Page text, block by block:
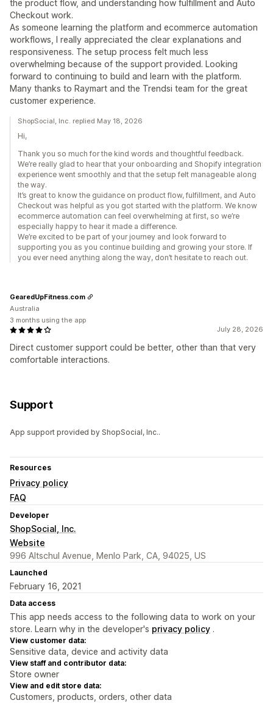
the product flow, and understanding how fulfillment and Auto
Checkout work.
As someone learning the platform and ecommerce automation
workflows, I really appreciated the clear explanations and
responsiveness. The setup process felt much less
overwhelming because of the support provided. Looking
forward to continuing to build and learn with the platform.
Many thanks to Raymart and the Trendsi team for the great
customer experience.
ShopSocial, Inc. replied May 18, 2026
Hi,
Thank you so much for the kind words and thoughtful feedback.
We’re really glad to hear that your onboarding and Shopify integration
experience went smoothly and that the setup felt manageable along
the way.
It’s great to know the guidance on product flow, fulfillment, and Auto
Checkout was helpful as you got started with the platform. We know
ecommerce automation can feel overwhelming at first, so we’re
especially happy to hear it made a difference.
We’re excited to be part of your journey and look forward to
supporting you as you continue building and growing your store. If
you ever need anything along the way, don’t hesitate to reach out.
July 28, 2026
Direct customer support could be better, other than that very
comfortable interactions.
GearedUpFitness.com
Australia
3 months using the app
Support
App support provided by ShopSocial, Inc..
Resources
Privacy policy
FAQ
Developer
ShopSocial, Inc.
Website
996 Altschul Avenue, Menlo Park, CA, 94025, US
Launched
February 16, 2021
Data access
This app needs access to the following data to work on your
store. Learn why in the developer's privacy policy .
View customer data:
Sensitive data, device and activity data
View staff and contributor data:
Store owner
View and edit store data:
Customers, products, orders, other data